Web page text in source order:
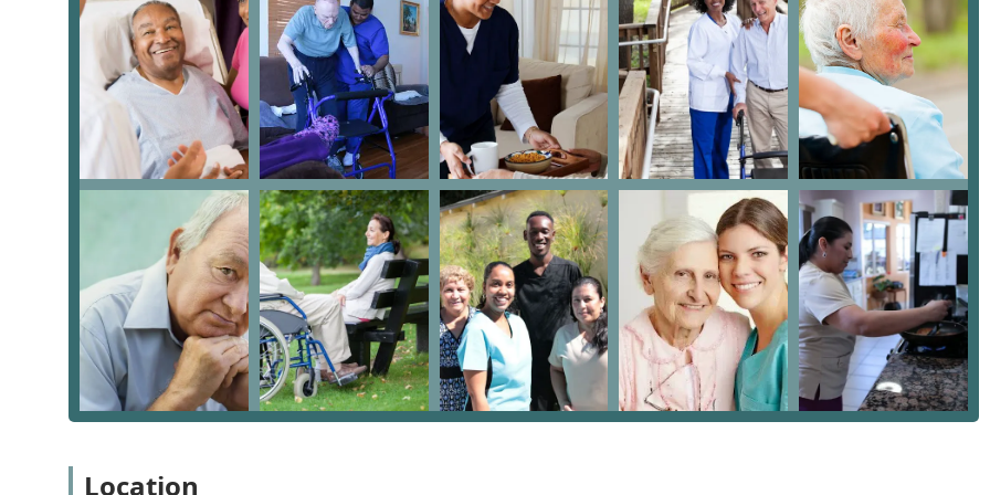
the aging process.
Onsite Services: Delivering care directly in the client's home, maximizing comfort and independence.
This holistic service model is particularly valuable for California residents, where planning for long-term care often
requires both practical daily support and intricate legal knowledge.
Key Features and Highlights for Los Angeles Families
The distinguishing features of Caregiving For You make it a strong option for those seeking care in the Los Angeles
area. They emphasize a personalized and professional approach to service. Highlights include:
Dual Expertise: A rare combination of providing direct home health care services alongside consultation from an
Elder Law Attorney, addressing both physical and legal well-being.
Flexible Care Options: Specifically offering "Hourly Care Services" to accommodate a variety of needs and budgets,
ensuring clients receive precisely the level of assistance required.
Accessibility Focus: The physical office features a wheelchair accessible entrance and parking lot, demonstrating a
commitment to serving all members of the community.
Specialized Support: Providing specific "Hospice Assistance," which requires a sensitive and trained approach to
comfort and palliative care, a vital service for many families.
known for being kind to caregivers, which often translates to higher caregiver retention and better quality of care
Location